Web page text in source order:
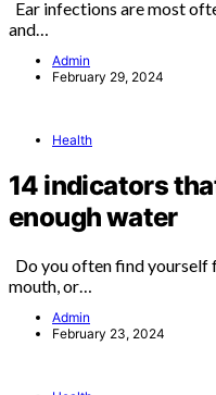
Ear infections are most
and…
Admin
February 29, 2024
Health
14 indicators
enough water
Do you often find yourself
mouth, or…
Admin
February 23, 2024